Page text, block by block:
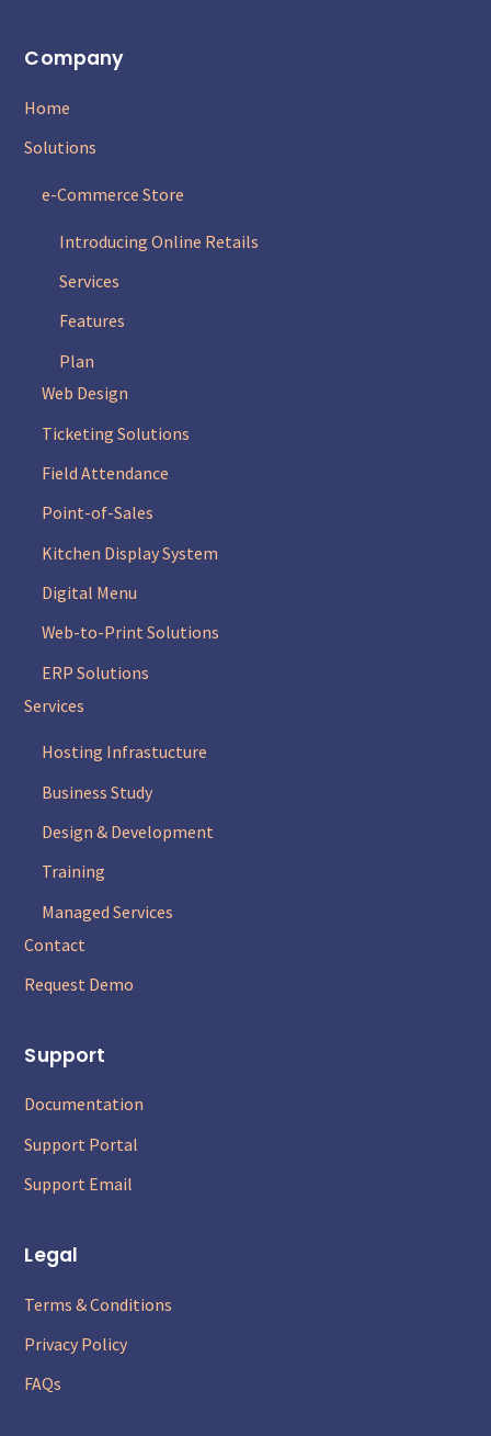
Company
Home
Solutions
e-Commerce Store
Introducing Online Retails
Services
Features
Plan
Web Design
Ticketing Solutions
Field Attendance
Point-of-Sales
Kitchen Display System
Digital Menu
Web-to-Print Solutions
ERP Solutions
Services
Hosting Infrastucture
Business Study
Design & Development
Training
Managed Services
Contact
Request Demo
Support
Documentation
Support Portal
Support Email
Legal
Terms & Conditions
Privacy Policy
FAQs